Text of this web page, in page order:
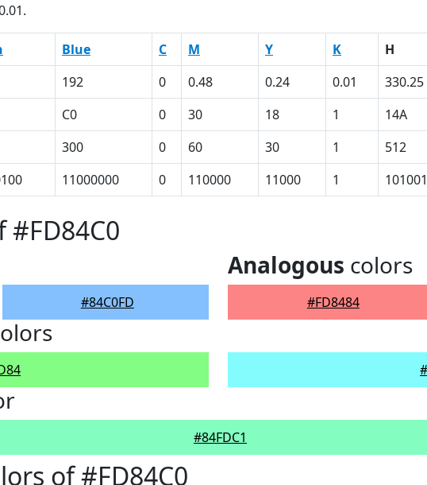
Blue C M Y K H
192 0 0.48 0.24 0.01 330.25
C0 0 30 18 1 14A
300 0 60 30 1 512
11000000 0 110000 11000 1
#84C0FD
Analogous colors
#FD8484
#84FDC1
of #FD84C0